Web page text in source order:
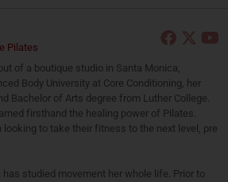
Pilates
of a boutique studio in Santa Monica,
Body University at Core Conditioning, her
Bachelor of Arts degree from Luther College.
firsthand the healing power of Pilates.
to take their fitness to the next level, pre
studied movement her whole life. Prior to